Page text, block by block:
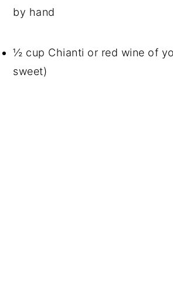
by hand
½ cup Chianti or red wine of
sweet)